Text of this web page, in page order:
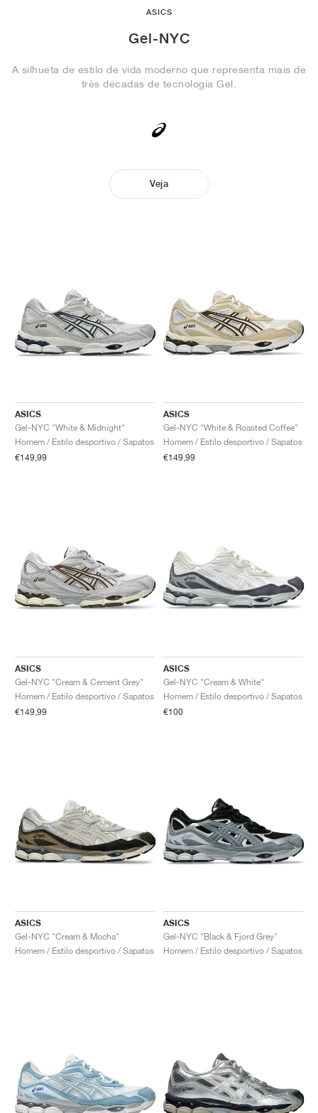
ASICS
Gel-NYC
A silhueta de estilo de vida moderno que representa mais de
três décadas de tecnologia Gel.
Veja
ASICS
Gel-NYC "White & Midnight"
Homem / Estilo desportivo / Sapatos
€149,99
ASICS
Gel-NYC "White & Roasted Coffee"
Homem / Estilo desportivo / Sapatos
€149,99
ASICS
Gel-NYC "Cream & Cement Grey"
Homem / Estilo desportivo / Sapatos
€149,99
ASICS
Gel-NYC "Cream & White"
Homem / Estilo desportivo / Sapatos
€100
ASICS
Gel-NYC "Cream & Mocha"
Homem / Estilo desportivo / Sapatos
ASICS
Gel-NYC "Black & Fjord Grey"
Homem / Estilo desportivo / Sapatos